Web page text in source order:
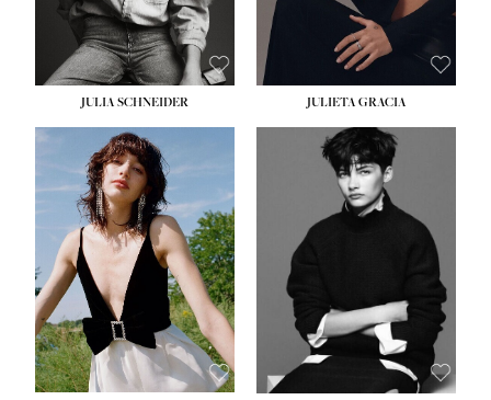
JULIA SCHNEIDER JULIETA GRACIA
HEIGHT: 5' 10''
BUST: 32''
WAIST:24''
HIPS:34''
SHOE:
8
HAIR: BROWN
EYES:
HAZEL